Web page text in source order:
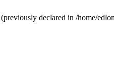
(previously declared in /home/